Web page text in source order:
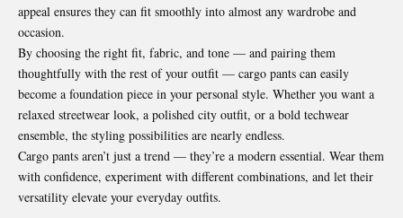
appeal ensures they can fit smoothly into almost any wardrobe and
occasion.
By choosing the right fit, fabric, and tone — and pairing them
thoughtfully with the rest of your outfit — cargo pants can easily
become a foundation piece in your personal style. Whether you want a
relaxed streetwear look, a polished city outfit, or a bold techwear
ensemble, the styling possibilities are nearly endless.
Cargo pants aren’t just a trend — they’re a modern essential. Wear them
with confidence, experiment with different combinations, and let their
versatility elevate your everyday outfits.